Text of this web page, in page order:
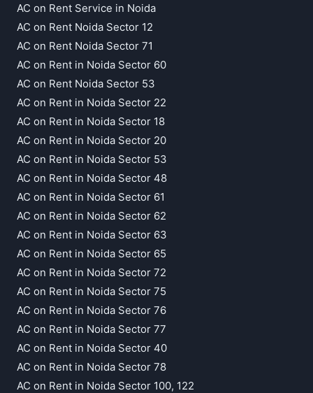
AC on Rent Service in Noida
AC on Rent Noida Sector 12
AC on Rent Noida Sector 71
AC on Rent in Noida Sector 60
AC on Rent Noida Sector 53
AC on Rent in Noida Sector 22
AC on Rent in Noida Sector 18
AC on Rent in Noida Sector 20
AC on Rent in Noida Sector 53
AC on Rent in Noida Sector 48
AC on Rent in Noida Sector 61
AC on Rent in Noida Sector 62
AC on Rent in Noida Sector 63
AC on Rent in Noida Sector 65
AC on Rent in Noida Sector 72
AC on Rent in Noida Sector 75
AC on Rent in Noida Sector 76
AC on Rent in Noida Sector 77
AC on Rent in Noida Sector 40
AC on Rent in Noida Sector 78
AC on Rent in Noida Sector 100, 122